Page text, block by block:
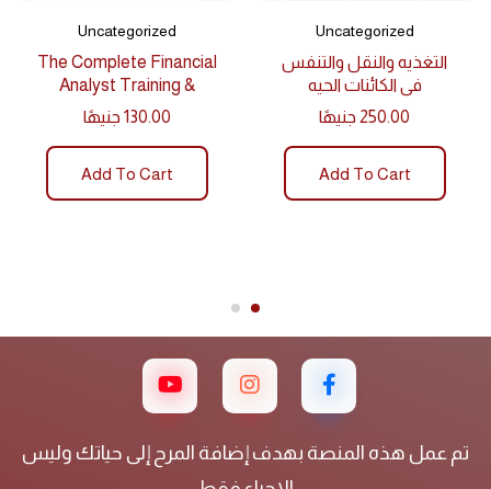
Uncategorized
التغذيه والنقل والتنفس
في الكائنات الحيه
250.00 جنيهًا
Add To Cart
Uncategorized
The Complete Financial
Analyst Training &
Investing
130.00 جنيهًا
Add To Cart
تم عمل هذه المنصة بهدف إضافة المرح إلى حياتك وليس